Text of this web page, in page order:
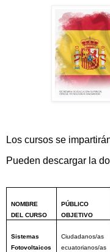
Los cursos se
Pueden descargar la
NOMBRE
DEL CURSO
PÚBLICO
OBJETIVO
Sistemas
Fotovoltaicos
Ciudadanos/as
ecuatorianos/as